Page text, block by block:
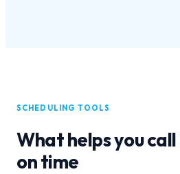
SCHEDULING TOOLS
What helps you call
on time